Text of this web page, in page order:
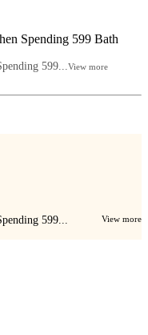
Spending 599 Bath
599...View more
599... View more